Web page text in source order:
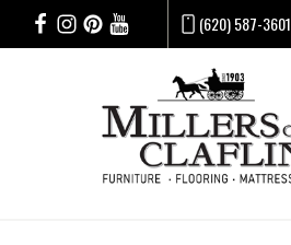
(620) 587-3601